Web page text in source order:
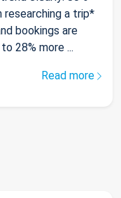
researching a trip*
bookings are
28% more ...
Read more